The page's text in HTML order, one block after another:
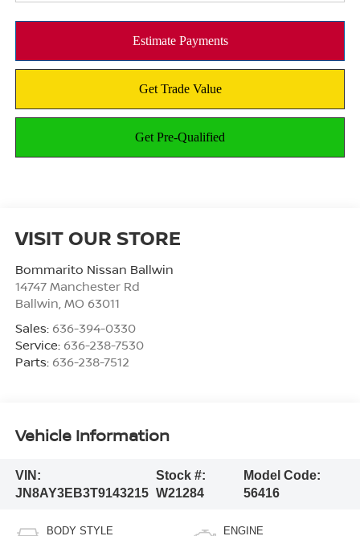
VISIT OUR STORE
Bommarito Nissan Ballwin
14747 Manchester Rd
Ballwin, MO 63011
Sales: 636-394-0330
Service: 636-238-7530
Parts: 636-238-7512
Vehicle Information
VIN:
JN8AY3EB3T9143215
Stock #:
W21284
Model Code:
56416
BODY STYLE ENGINE